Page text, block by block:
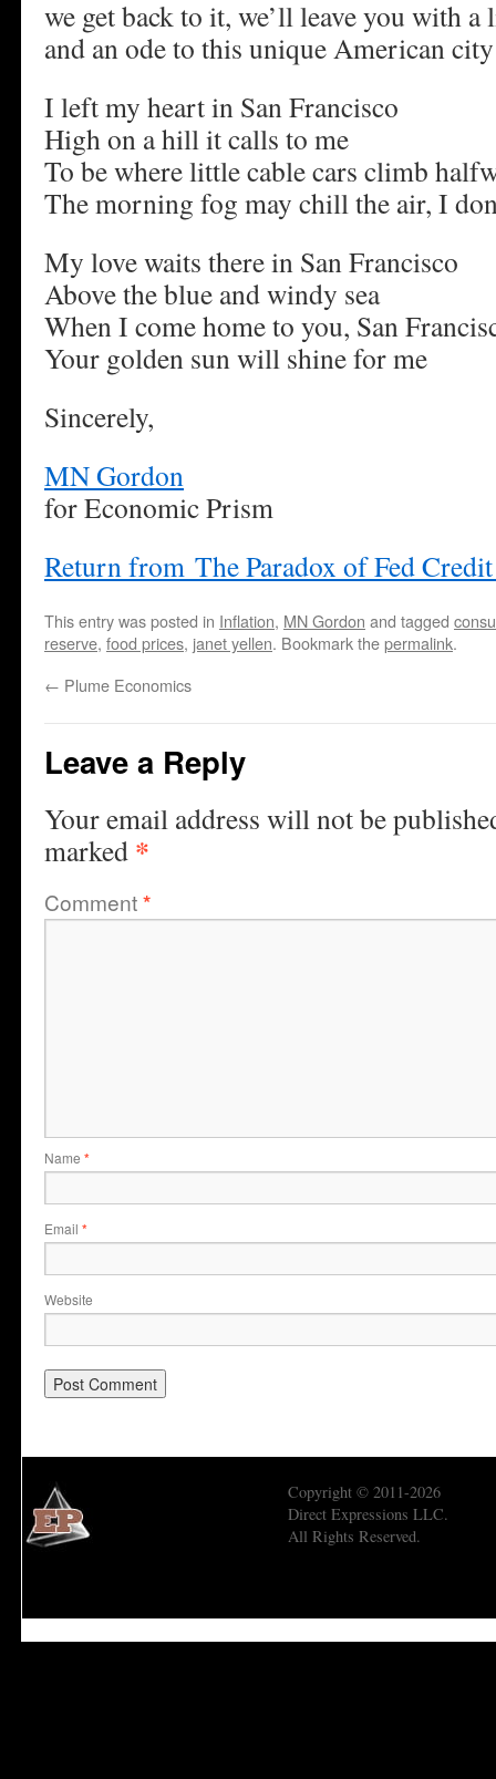
we get back to it, we’ll leave you with
and an ode to this unique American
I left my heart in San Francisco
High on a hill it calls to me
To be where little cable cars climb
The morning fog may chill the air, I
My love waits there in San Francisco
Above the blue and windy sea
When I come home to you, San
Your golden sun will shine for me
Sincerely,
MN Gordon
for Economic Prism
Return from The Paradox of Fed
This entry was posted in Inflation, MN Gordon and tagged
reserve, food prices, janet yellen. Bookmark thepermalink.
← Plume Economics
Leave a Reply
Your email address will not be
marked *
Comment*
Name *
Email *
Website
Copyright © 2011-2026
Direct Expressions LLC.
All Rights Reserved.